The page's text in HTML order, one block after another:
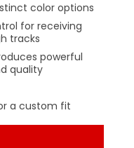
color options
for receiving
tracks
powerful
quality
a custom fit